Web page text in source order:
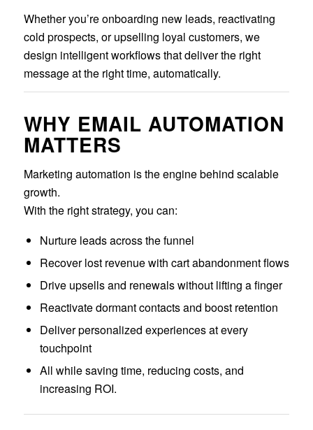
Whether you’re onboarding new leads, reactivating
cold prospects, or upselling loyal customers, we
design intelligent workflows that deliver the right
message at the right time, automatically.
WHY EMAIL AUTOMATION
MATTERS
Marketing automation is the engine behind scalable
growth.
With the right strategy, you can:
Nurture leads across the funnel
Recover lost revenue with cart abandonment flows
Drive upsells and renewals without lifting a finger
Reactivate dormant contacts and boost retention
Deliver personalized experiences at every
touchpoint
All while saving time, reducing costs, and
increasing ROI.